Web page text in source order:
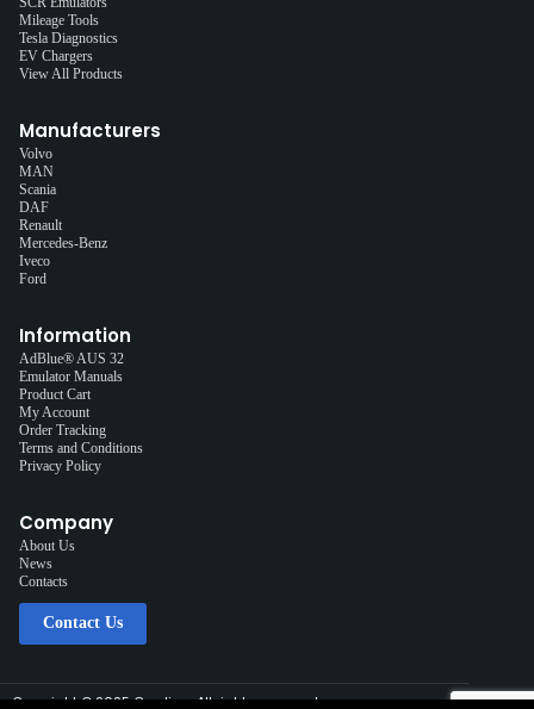
Mileage Tools
Tesla Diagnostics
EV Chargers
View All Products
Manufacturers
Volvo
MAN
Scania
DAF
Renault
Mercedes-Benz
Iveco
Ford
Information
AdBlue® AUS 32
Emulator Manuals
Product Cart
My Account
Order Tracking
Terms and Conditions
Privacy Policy
Company
About Us
News
Contacts
Contact Us
Copyright © 2025 Cardiag, All rights reserved.